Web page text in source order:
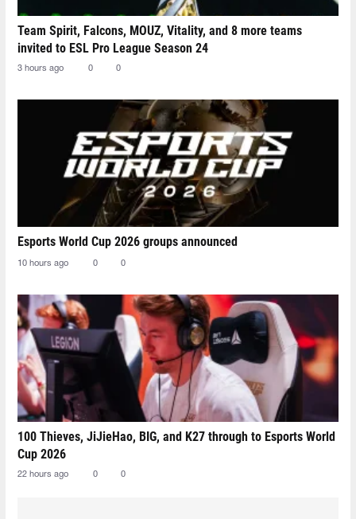
Team Spirit, Falcons, MOUZ, Vitality, and 8 more teams
invited to ESL Pro League Season 24
3 hours ago 0 0
Esports World Cup 2026 groups announced
10 hours ago 0 0
100 Thieves, JiJieHao, BIG, and K27 through to Esports World
Cup 2026
22 hours ago 0 0